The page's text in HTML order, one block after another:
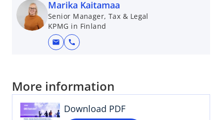
Marika Kaitamaa
Senior Manager, Tax & Legal
KPMG in Finland
mail call
More information
Download PDF